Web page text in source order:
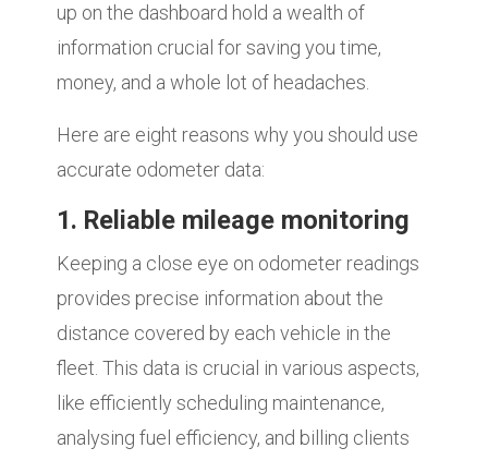
up on the dashboard hold a wealth of
information crucial for saving you time,
money, and a whole lot of headaches.
Here are eight reasons why you should use
accurate odometer data:
1. Reliable mileage monitoring
Keeping a close eye on odometer readings
provides precise information about the
distance covered by each vehicle in the
fleet. This data is crucial in various aspects,
like efficiently scheduling maintenance,
analysing fuel efficiency, and billing clients